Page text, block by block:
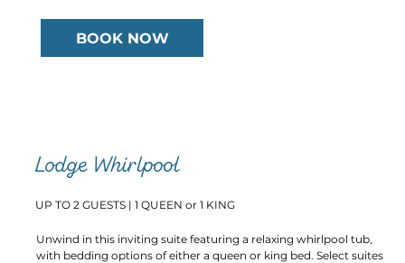
Lodge Whirlpool
UP TO 2 GUESTS | 1 QUEEN or 1 KING
Unwind in this inviting suite featuring a relaxing whirlpool tub,
with bedding options of either a queen or king bed. Select suites
BOOK NOW